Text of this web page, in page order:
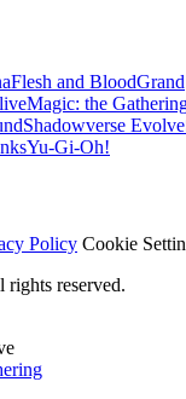
Flesh and BloodGrand
Magic: the
Shadowverse Evolve
Yu-Gi-Oh!
Policy Cookie
reserved.